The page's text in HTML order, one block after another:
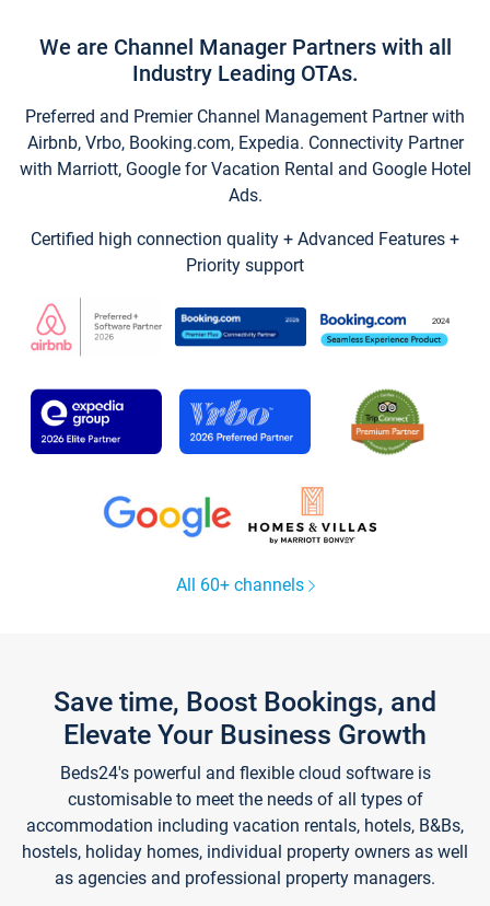
We are Channel Manager Partners with all
Industry Leading OTAs.
Preferred and Premier Channel Management Partner with
Airbnb, Vrbo, Booking.com, Expedia. Connectivity Partner
with Marriott, Google for Vacation Rental and Google Hotel
Ads.
Certified high connection quality + Advanced Features +
Priority support
All 60+ channels
Save time, Boost Bookings, and
Elevate Your Business Growth
Beds24's powerful and flexible cloud software is
customisable to meet the needs of all types of
accommodation including vacation rentals, hotels, B&Bs,
hostels, holiday homes, individual property owners as well
as agencies and professional property managers.